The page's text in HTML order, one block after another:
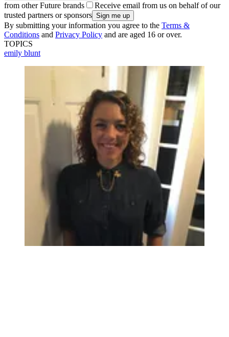
from other Future brands
Receive email from us on behalf of our
trusted partners or sponsors
By submitting your information you agree to the Terms &
Conditions and Privacy Policy and are aged 16 or over.
TOPICS
emily blunt